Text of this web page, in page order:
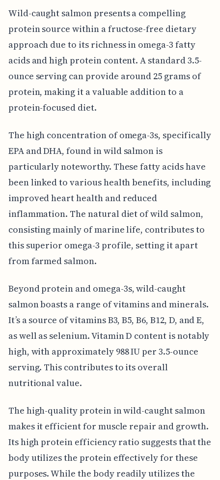
Wild-caught salmon presents a compelling
protein source within a fructose-free dietary
approach due to its richness in omega-3 fatty
acids and high protein content. A standard 3.5-
ounce serving can provide around 25 grams of
protein, making it a valuable addition to a
protein-focused diet.
The high concentration of omega-3s, specifically
EPA and DHA, found in wild salmon is
particularly noteworthy. These fatty acids have
been linked to various health benefits, including
improved heart health and reduced
inflammation. The natural diet of wild salmon,
consisting mainly of marine life, contributes to
this superior omega-3 profile, setting it apart
from farmed salmon.
Beyond protein and omega-3s, wild-caught
salmon boasts a range of vitamins and minerals.
It’s a source of vitamins B3, B5, B6, B12, D, and E,
as well as selenium. Vitamin D content is notably
high, with approximately 988 IU per 3.5-ounce
serving. This contributes to its overall
nutritional value.
The high-quality protein in wild-caught salmon
makes it efficient for muscle repair and growth.
Its high protein efficiency ratio suggests that the
body utilizes the protein effectively for these
purposes. While the body readily utilizes the